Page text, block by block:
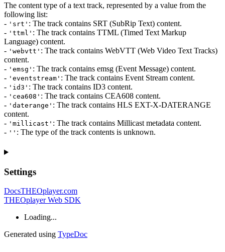
The content type of a text track, represented by a value from the
following list:
- 'srt' : The track contains SRT (SubRip Text) content.
- 'ttml' : The track contains TTML (Timed Text Markup
Language) content.
- 'webvtt' : The track contains WebVTT (Web Video Text Tracks)
content.
- 'emsg' : The track contains emsg (Event Message) content.
- 'eventstream' : The track contains Event Stream content.
- 'id3' : The track contains ID3 content.
- 'cea608' : The track contains CEA608 content.
- 'daterange' : The track contains HLS EXT-X-DATERANGE
content.
- 'millicast' : The track contains Millicast metadata content.
- '' : The type of the track contents is unknown.
Settings
DocsTHEOplayer.com
THEOplayer Web SDK
Loading...
Generated using TypeDoc